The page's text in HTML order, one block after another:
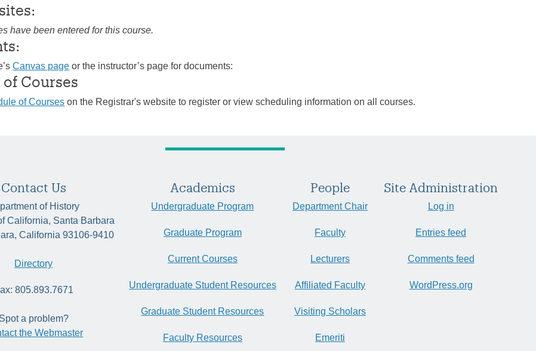
have been entered for this course.
Canvas page or the instructor’s page for documents:
Courses
of Courses on the Registrar's website to register or view scheduling information on all courses.
Contact Us
of History
California, Santa Barbara
California 93106-9410
Directory
805.893.7671
Spot a problem?
the Webmaster
Academics
Undergraduate Program
Graduate Program
Current Courses
Undergraduate Student Resources
Graduate Student Resources
Faculty Resources
People
Department Chair
Faculty
Lecturers
Affiliated Faculty
Visiting Scholars
Emeriti
Site Administration
Log in
Entries feed
Comments feed
WordPress.org